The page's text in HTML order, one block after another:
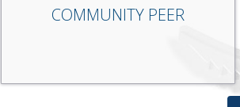
COMMUNITY PEER